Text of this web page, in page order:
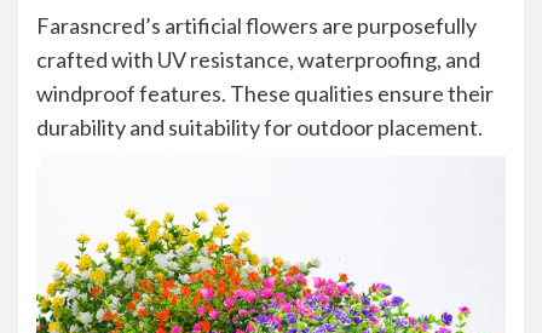
Farasncred’s artificial flowers are purposefully
crafted with UV resistance, waterproofing, and
windproof features. These qualities ensure their
durability and suitability for outdoor placement.